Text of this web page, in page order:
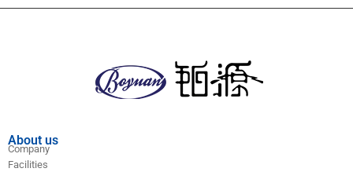
About us
Company
Facilities